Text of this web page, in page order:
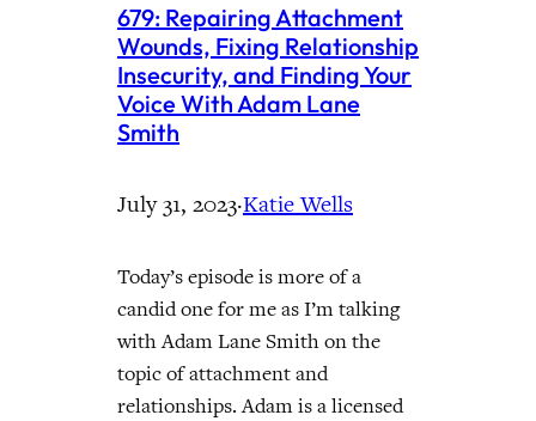
679: Repairing Attachment
Wounds, Fixing Relationship
Insecurity, and Finding Your
Voice With Adam Lane
Smith
July 31, 2023·Katie Wells
Today’s episode is more of a
candid one for me as I’m talking
with Adam Lane Smith on the
topic of attachment and
relationships. Adam is a licensed